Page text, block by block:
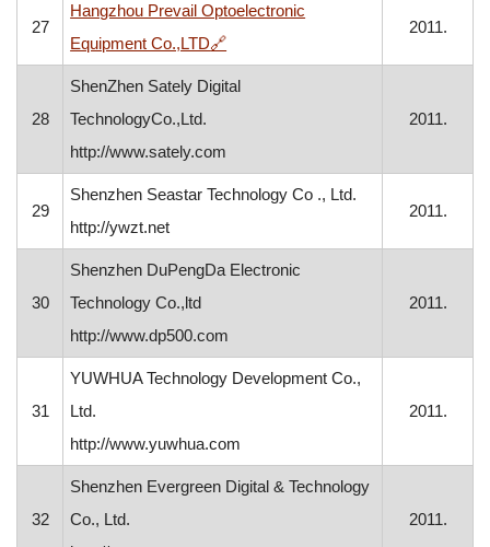
27
Hangzhou Prevail Optoelectronic
Equipment Co.,LTD🔗, opens in a new window
2011.
28
ShenZhen Sately Digital
TechnologyCo.,Ltd.
http://www.sately.com
2011.
29
Shenzhen Seastar Technology Co ., Ltd.
http://ywzt.net
2011.
30
Shenzhen DuPengDa Electronic
Technology Co.,ltd
http://www.dp500.com
2011.
31
YUWHUA Technology Development Co.,
Ltd.
http://www.yuwhua.com
2011.
32
Shenzhen Evergreen Digital & Technology
Co., Ltd.
2011.